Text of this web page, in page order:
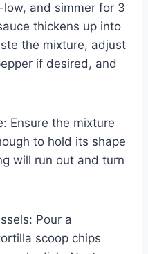
and simmer for 3
thickens up into
the mixture, adjust
if desired, and
Ensure the mixture
to hold its shape
will run out and turn
Pour a
scoop chips